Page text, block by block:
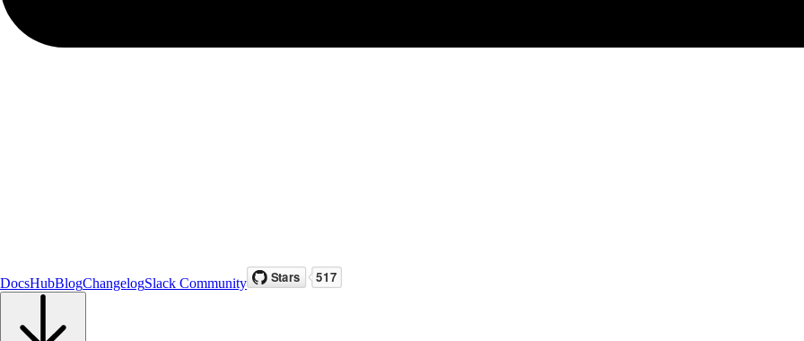
DocsHubBlogChangelogSlack Community